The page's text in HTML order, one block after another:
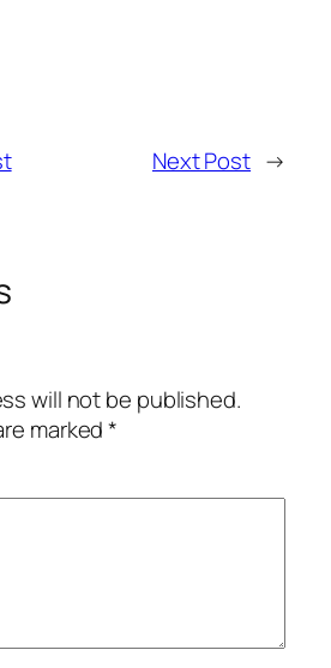
Next Post →
will not be published.
marked*